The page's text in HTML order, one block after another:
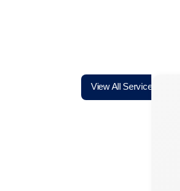
View All Services